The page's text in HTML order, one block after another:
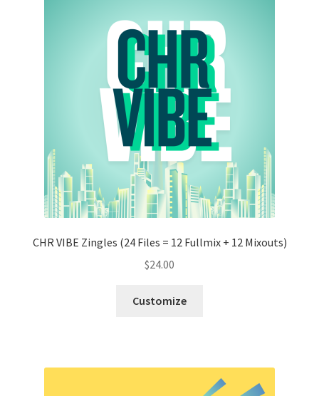
CHR VIBE Zingles (24 Files = 12 Fullmix + 12 Mixouts)
$24.00
Customize